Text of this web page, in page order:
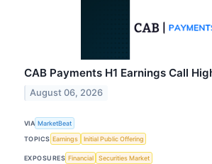
CAB Payments H1 Earnings Call
August 06, 2026
VIA MarketBeat
TOPICS Earnings Initial Public Offering
EXPOSURES Financial Securities Market